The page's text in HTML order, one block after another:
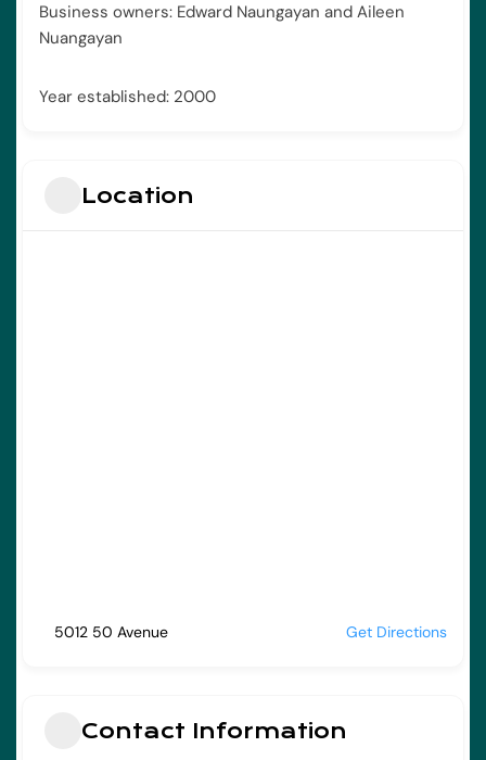
Business owners: Edward Naungayan and Aileen
Nuangayan
Year established: 2000
Location
5012 50 Avenue Get Directions
Contact Information